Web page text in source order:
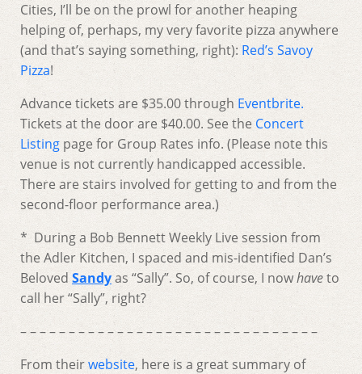
Cities, I’ll be on the prowl for another heaping
helping of, perhaps, my very favorite pizza anywhere
(and that’s saying something, right): Red’s Savoy
Pizza!
Advance tickets are $35.00 throughEventbrite.
Tickets at the door are $40.00. See the Concert
Listing page for Group Rates info. (Please note this
venue is not currently handicapped accessible.
There are stairs involved for getting to and from the
second-floor performance area.)
* During a Bob Bennett Weekly Live session from
the Adler Kitchen, I spaced and mis-identified Dan’s
Beloved Sandyas “Sally”. So, of course, I nowhaveto
call her “Sally”, right?
– – – – – – – – – – – – – – – – – – – – – – – – – – – – – – –
From theirwebsite, here is a great summary of